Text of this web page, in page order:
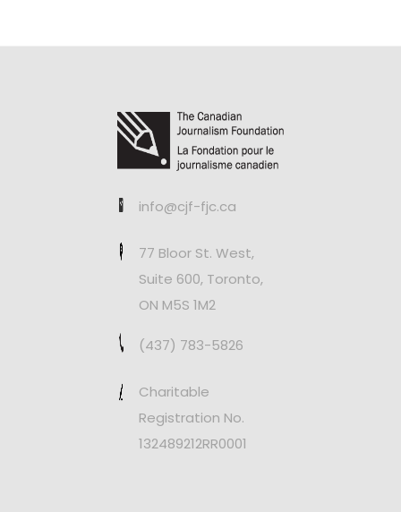
info@cjf-fjc.ca
77 Bloor St. West,
Suite 600, Toronto,
ON M5S 1M2
(437) 783-5826
Charitable
Registration No.
132489212RR0001